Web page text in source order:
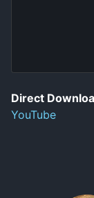
Direct
YouTube